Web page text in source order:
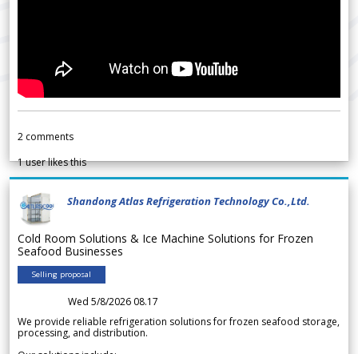
2 comments
1user likes this
Shandong Atlas Refrigeration Technology Co.,Ltd.
Cold Room Solutions & Ice Machine Solutions for Frozen
Seafood Businesses
Selling proposal
Wed 5/8/2026 08.17
We provide reliable refrigeration solutions for frozen seafood storage,
processing, and distribution.